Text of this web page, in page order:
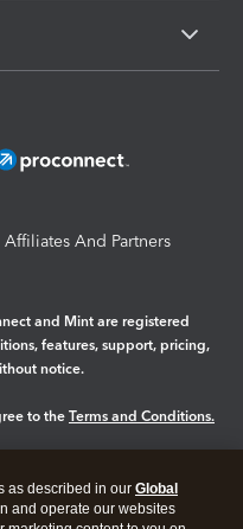
Affiliates And Partners
and Mint are registered
features, support, pricing,
notice.
to the Terms and Conditions.
as described in our Global
and operate our websites